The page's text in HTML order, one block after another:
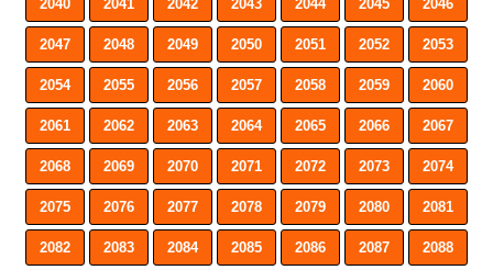
2040 2041 2042 2043 2044 2045 2046
2047 2048 2049 2050 2051 2052 2053
2054 2055 2056 2057 2058 2059 2060
2061 2062 2063 2064 2065 2066 2067
2068 2069 2070 2071 2072 2073 2074
2075 2076 2077 2078 2079 2080 2081
2082 2083 2084 2085 2086 2087 2088